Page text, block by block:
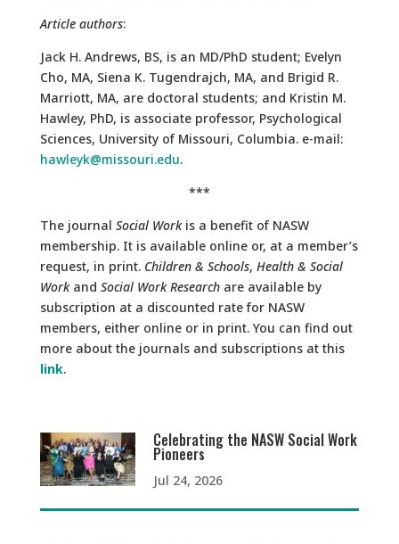
Article authors:
Jack H. Andrews, BS, is an MD/PhD student; Evelyn
Cho, MA, Siena K. Tugendrajch, MA, and Brigid R.
Marriott, MA, are doctoral students; and Kristin M.
Hawley, PhD, is associate professor, Psychological
Sciences, University of Missouri, Columbia. e-mail:
hawleyk@missouri.edu.
***
The journal Social Workis a benefit of NASW
membership. It is available online or, at a member’s
request, in print. Children & Schools, Health & Social
Workand Social Work Researchare available by
subscription at a discounted rate for NASW
members, either online or in print. You can find out
more about the journals and subscriptions at this
link.
Celebrating the NASW Social Work
Pioneers
Jul 24, 2026